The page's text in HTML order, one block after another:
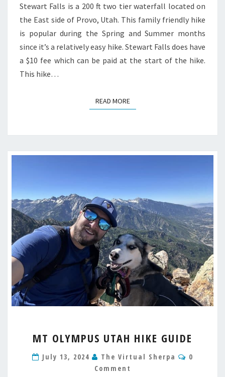
Stewart Falls is a 200 ft two tier waterfall located on
the East side of Provo, Utah. This family friendly hike
is popular during the Spring and Summer months
since it’s a relatively easy hike. Stewart Falls does have
a $10 fee which can be paid at the start of the hike.
This hike…
READ MOREREAD MORE
OLYMPUS
HIKE
GUIDE
MT OLYMPUS UTAH HIKE GUIDE
July 13, 2024 The Virtual Sherpa
0
Comment